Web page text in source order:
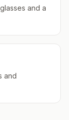
and a
and